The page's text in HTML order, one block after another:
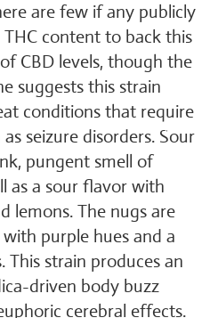
are few if any publicly
content to back this
CBD levels, though the
suggests this strain
conditions that require
seizure disorders. Sour
pungent smell of
as a sour flavor with
lemons. The nugs are
purple hues and a
strain produces an
driven body buzz
cerebral effects.